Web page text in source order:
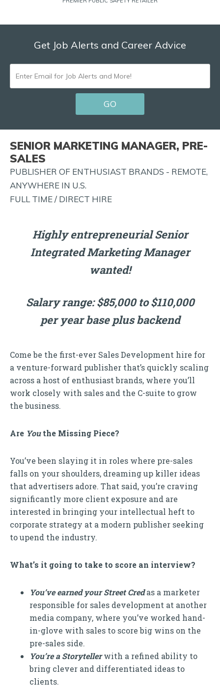
Get Job Alerts and Career Advice
ENTER
EMAIL
FOR
MORE!
GO
SENIOR MARKETING MANAGER, PRE-
SALES
PUBLISHER OF ENTHUSIAST BRANDS - REMOTE,
ANYWHERE IN U.S.
FULL TIME / DIRECT HIRE
Highly entrepreneurial Senior
Integrated Marketing Manager
wanted!
Salary range: $85,000 to $110,000
per year base plus backend
Come be the first-ever Sales Development hire for
a venture-forward publisher that’s quickly scaling
across a host of enthusiast brands, where you’ll
work closely with sales and the C-suite to grow
the business.
Are Youthe Missing Piece?
You’ve been slaying it in roles where pre-sales
falls on your shoulders, dreaming up killer ideas
that advertisers adore. That said, you’re craving
significantly more client exposure and are
interested in bringing your intellectual heft to
corporate strategy at a modern publisher seeking
to upend the industry.
What’s it going to take to score an interview?
You’ve earned your Street Credas a marketer
responsible for sales development at another
media company, where you’ve worked hand-
in-glove with sales to score big wins on the
pre-sales side.
You’re a Storytellerwith a refined ability to
bring clever and differentiated ideas to
clients.